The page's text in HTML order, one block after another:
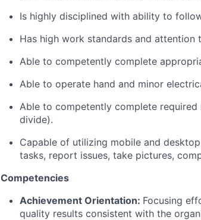
Is highly disciplined with ability to
Has high work standards and attention
Able to competently complete
Able to operate hand and minor
Able to competently complete
divide).
Capable of utilizing mobile and
tasks, report issues, take pictures,
Competencies
Achievement Orientation: Focusing
quality results consistent with the